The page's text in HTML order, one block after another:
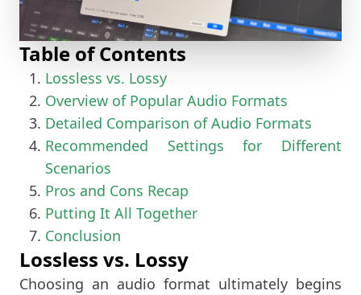
Table of Contents
Lossless vs. Lossy
Overview of Popular Audio Formats
Detailed Comparison of Audio Formats
Recommended Settings for Different
Scenarios
Pros and Cons Recap
Putting It All Together
Conclusion
Lossless vs. Lossy
Choosing an audio format ultimately begins